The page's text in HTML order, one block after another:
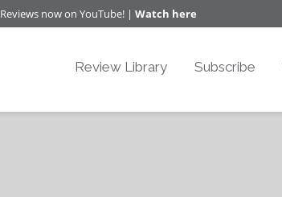
Reviews now on YouTube! | Watch here
Review Library Subscribe